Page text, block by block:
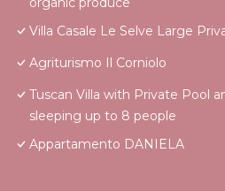
Villa Casale Le Selve Large
Agriturismo Il Corniolo
Tuscan Villa with Private Pool
sleeping up to 8 people
Appartamento DANIELA